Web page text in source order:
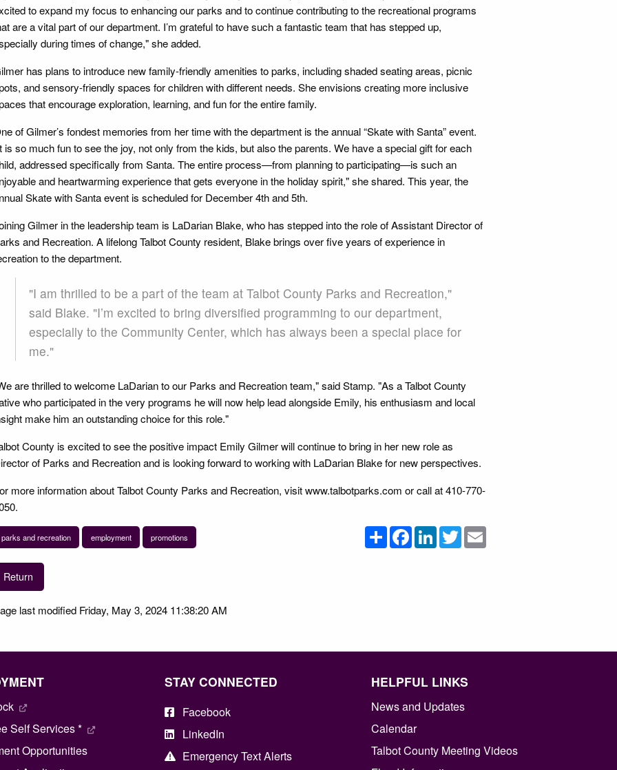
to expand my focus to enhancing our parks and to continue contributing to the recreational programs
are a vital part of our department. I’m grateful to have such a fantastic team that has stepped up,
during times of change," she added.
has plans to introduce new family-friendly amenities to parks, including shaded seating areas, picnic
and sensory-friendly spaces for children with different needs. She envisions creating more inclusive
that encourage exploration, learning, and fun for the entire family.
of Gilmer’s fondest memories from her time with the department is the annual “Skate with Santa” event.
is so much fun to see the joy, not only from the kids, but also the parents. We have a special gift for each
addressed specifically from Santa. The entire process—from planning to participating—is such an
and heartwarming experience that gets everyone in the holiday spirit," she shared. This year, the
Skate with Santa event is scheduled for December 4th and 5th.
Gilmer in the leadership team is LaDarian Blake, who has stepped into the role of Assistant Director of
and Recreation. A lifelong Talbot County resident, Blake brings over five years of experience in
to the department.
"I am thrilled to be a part of the team at Talbot County Parks and Recreation,"
said Blake. "I’m excited to bring diversified programming to our department,
especially to the Community Center, which has always been a special place for
me."
are thrilled to welcome LaDarian to our Parks and Recreation team," said Stamp. "As a Talbot County
who participated in the very programs he will now help lead alongside Emily, his enthusiasm and local
make him an outstanding choice for this role."
County is excited to see the positive impact Emily Gilmer will continue to bring in her new role as
of Parks and Recreation and is looking forward to working with LaDarian Blake for new perspectives.
more information about Talbot County Parks and Recreation, visit www.talbotparks.com or call at 410-770-
parks and recreation employment promotions ShareFacebookLinkedInTwitter
Return
last modified Friday, May 3, 2024 11:38:20 AM
Self Services *
Opportunities
STAY CONNECTED
Facebook
LinkedIn
Emergency Text Alerts
HELPFUL LINKS
News and Updates
Calendar
Talbot County Meeting Videos